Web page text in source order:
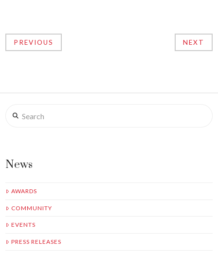
PREVIOUS NEXT
News
AWARDS
COMMUNITY
EVENTS
PRESS RELEASES